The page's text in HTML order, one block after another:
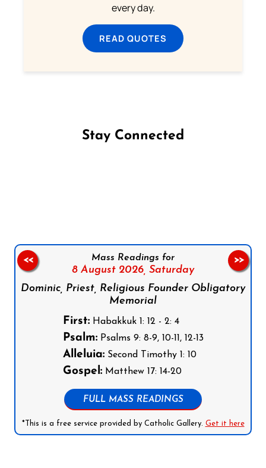
every day.
READ QUOTES
Stay Connected
Mass Readings for
8 August 2026, Saturday
Dominic, Priest, Religious Founder Obligatory
Memorial
First:Habakkuk 1: 12 - 2: 4
Psalm:Psalms 9: 8-9, 10-11, 12-13
Alleluia:Second Timothy 1: 10
Gospel:Matthew 17: 14-20
FULL MASS READINGS
*This is a free service provided by Catholic Gallery. Get it here
<< >>